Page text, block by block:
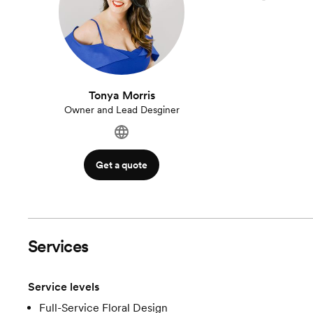
Tonya Morris
Owner and Lead Desginer
Get a quote
Services
Service levels
Full-Service Floral Design